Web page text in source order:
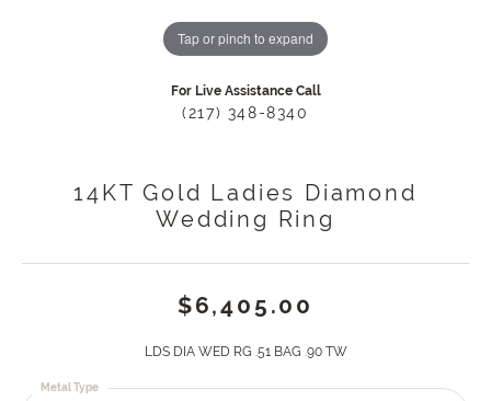
Tap or pinch to expand
For Live Assistance Call
(217) 348-8340
14KT Gold Ladies Diamond
Wedding Ring
$6,405.00
LDS DIA WED RG .51 BAG .90 TW
Metal Type